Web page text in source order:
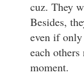
cuz. They
Besides,
even if only
each
moment.